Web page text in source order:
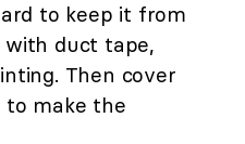
to keep it from
with duct tape,
Then cover
make the